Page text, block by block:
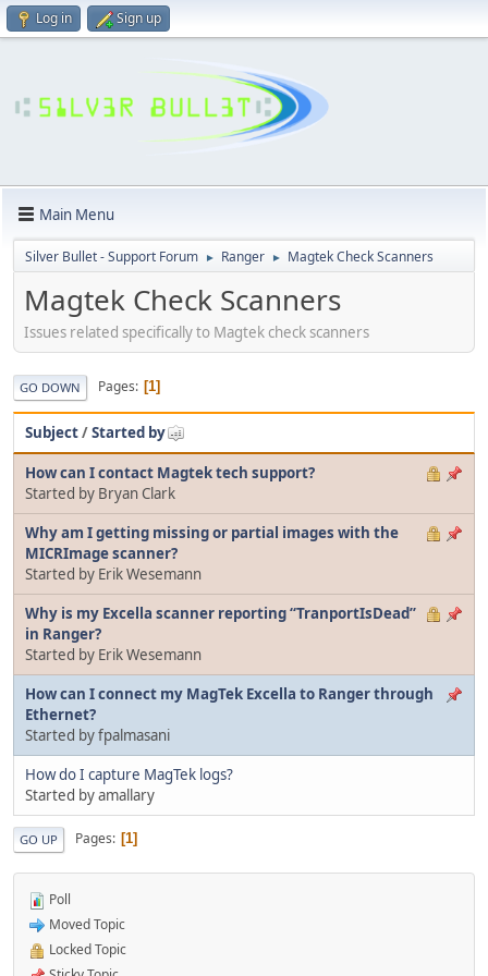
Log in Sign up
Main Menu
Silver Bullet - Support Forum ► Ranger ► Magtek Check Scanners
Magtek Check Scanners
Issues related specifically to Magtek check scanners
GO DOWN Pages 1
Subject/Started by
How can I contact Magtek tech support?
Started by Bryan Clark
Why am I getting missing or partial images with the
MICRImage scanner?
Started by Erik Wesemann
Why is my Excella scanner reporting “TranportIsDead”
in Ranger?
Started by Erik Wesemann
How can I connect my MagTek Excella to Ranger through
Ethernet?
Started by fpalmasani
How do I capture MagTek logs?
Started by amallary
GO UP Pages 1
Poll
Moved Topic
Locked Topic